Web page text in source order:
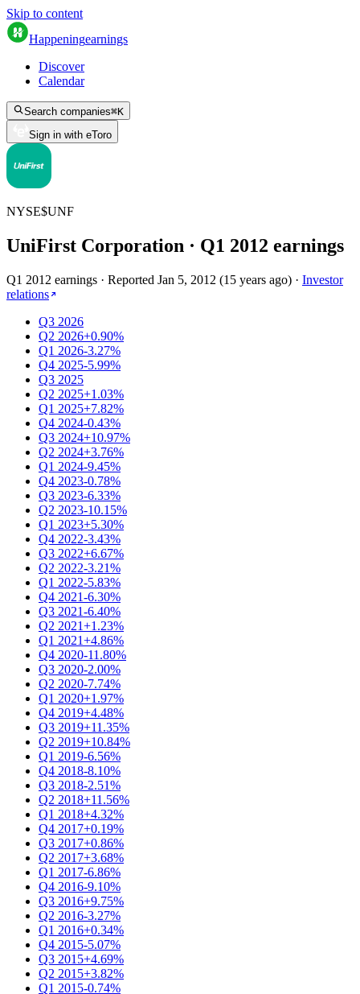
Skip to content
Happeningearnings
Discover
Calendar
Search companies⌘K
Sign in with eToro
NYSE$UNF
UniFirst Corporation · Q1 2012 earnings
Q1 2012 earnings · Reported Jan 5, 2012 (15 years ago) · Investor
relations
Q3 2026
Q2 2026+0.90%
Q1 2026-3.27%
Q4 2025-5.99%
Q3 2025
Q2 2025+1.03%
Q1 2025+7.82%
Q4 2024-0.43%
Q3 2024+10.97%
Q2 2024+3.76%
Q1 2024-9.45%
Q4 2023-0.78%
Q3 2023-6.33%
Q2 2023-10.15%
Q1 2023+5.30%
Q4 2022-3.43%
Q3 2022+6.67%
Q2 2022-3.21%
Q1 2022-5.83%
Q4 2021-6.30%
Q3 2021-6.40%
Q2 2021+1.23%
Q1 2021+4.86%
Q4 2020-11.80%
Q3 2020-2.00%
Q2 2020-7.74%
Q1 2020+1.97%
Q4 2019+4.48%
Q3 2019+11.35%
Q2 2019+10.84%
Q1 2019-6.56%
Q4 2018-8.10%
Q3 2018-2.51%
Q2 2018+11.56%
Q1 2018+4.32%
Q4 2017+0.19%
Q3 2017+0.86%
Q2 2017+3.68%
Q1 2017-6.86%
Q4 2016-9.10%
Q3 2016+9.75%
Q2 2016-3.27%
Q1 2016+0.34%
Q4 2015-5.07%
Q3 2015+4.69%
Q2 2015+3.82%
Q1 2015-0.74%